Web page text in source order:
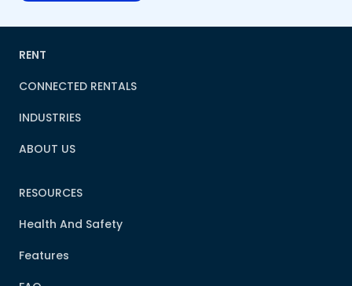
RENT
CONNECTED RENTALS
INDUSTRIES
ABOUT US
RESOURCES
Health And Safety
Features